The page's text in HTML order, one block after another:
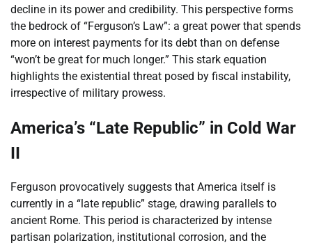
decline in its power and credibility. This perspective forms
the bedrock of “Ferguson’s Law”: a great power that spends
more on interest payments for its debt than on defense
“won’t be great for much longer.” This stark equation
highlights the existential threat posed by fiscal instability,
irrespective of military prowess.
America’s “Late Republic” in Cold War
II
Ferguson provocatively suggests that America itself is
currently in a “late republic” stage, drawing parallels to
ancient Rome. This period is characterized by intense
partisan polarization, institutional corrosion, and the